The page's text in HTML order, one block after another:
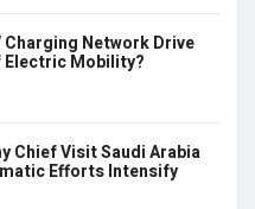
Charging Network Drive
Electric Mobility?
Chief Visit Saudi Arabia
Efforts Intensify